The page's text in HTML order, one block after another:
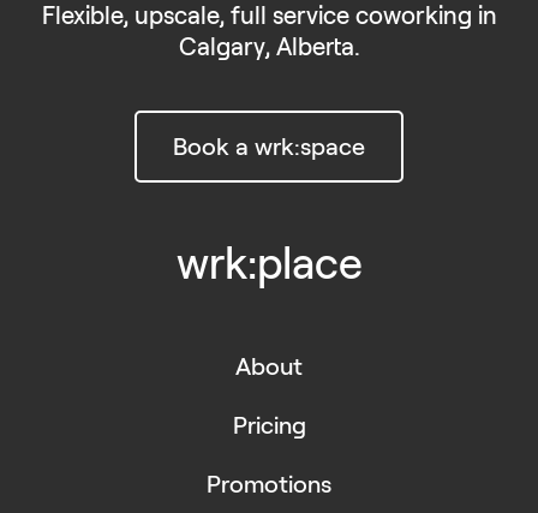
Flexible, upscale, full service coworking in
Calgary, Alberta.
Book a wrk:space
wrk:place
About
Pricing
Promotions